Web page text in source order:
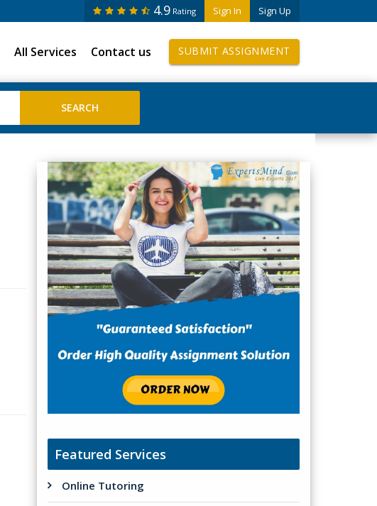
Sign In Sign Up
4.9 Rating
All Services Contact us SUBMIT ASSIGNMENT
Featured Services
Online Tutoring